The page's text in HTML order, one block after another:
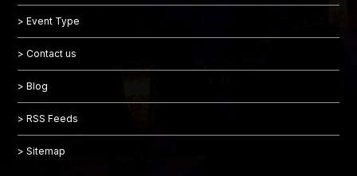
> Event Type
> Contact us
> Blog
> RSS Feeds
> Sitemap